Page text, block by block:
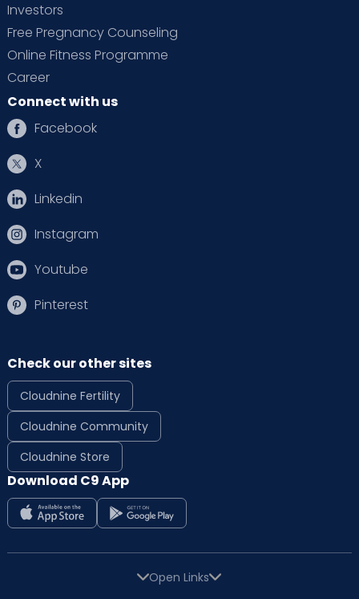
Investors
Free Pregnancy Counseling
Online Fitness Programme
Career
Connect with us
Facebook
X
Linkedin
Instagram
Youtube
Pinterest
Check our other sites
Cloudnine Fertility
Cloudnine Community
Cloudnine Store
Download C9 App
Open Links